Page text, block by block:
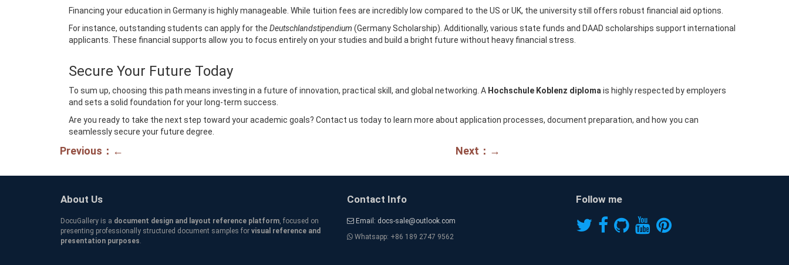
Financing your education in Germany is highly manageable. While tuition fees are incredibly low compared to the US or UK, the university still offers robust financial aid options.
For instance, outstanding students can apply for the Deutschlandstipendium (Germany Scholarship). Additionally, various state funds and DAAD scholarships support international
applicants. These financial supports allow you to focus entirely on your studies and build a bright future without heavy financial stress.
Secure Your Future Today
To sum up, choosing this path means investing in a future of innovation, practical skill, and global networking. A Hochschule Koblenz diploma is highly respected by employers
and sets a solid foundation for your long-term success.
Are you ready to take the next step toward your academic goals? Contact us today to learn more about application processes, document preparation, and how you can
seamlessly secure your future degree.
Previous：← Next：→
About Us
DocuGallery is a document design and layout reference platform , focused on
presenting professionally structured document samples for visual reference and
presentation purposes
Contact Info
Email: docs-sale@outlook.com
Whatsapp: +86 189 2747 9562
Follow me